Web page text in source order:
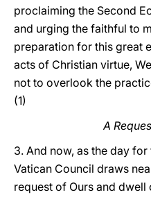
proclaiming the Second
and urging the faithful to
preparation for this great
acts of Christian virtue,
not to overlook the
(1)
A
3. And now, as the day
Vatican Council draws
request of Ours and dwell